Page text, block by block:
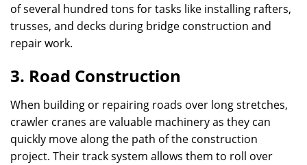
of several hundred tons for tasks like installing rafters,
trusses, and decks during bridge construction and
repair work.
3. Road Construction
When building or repairing roads over long stretches,
crawler cranes are valuable machinery as they can
quickly move along the path of the construction
project. Their track system allows them to roll over